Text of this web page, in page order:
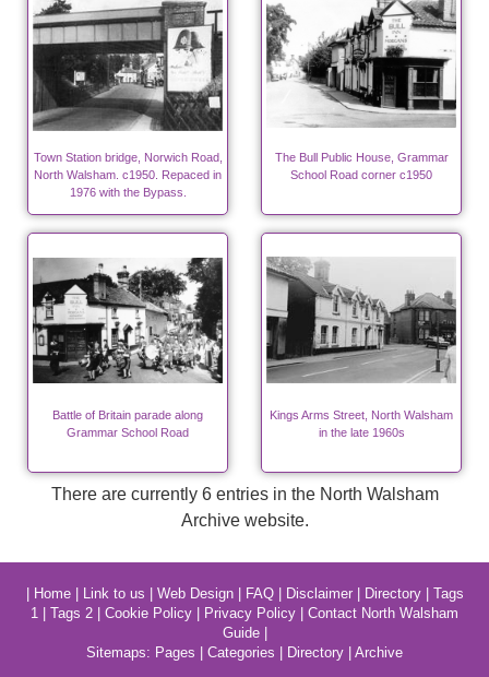
Town Station bridge, Norwich Road,
North Walsham. c1950. Repaced in
1976 with the Bypass.
The Bull Public House, Grammar
School Road corner c1950
Battle of Britain parade along
Grammar School Road
Kings Arms Street, North Walsham
in the late 1960s
There are currently 6 entries in the North Walsham
Archive website.
Home| Link to us Web Design| FAQ| Disclaimer| Directory| Tags
1
Tags 2 Cookie Policy Privacy Policy
Contact North Walsham
Guide|
Sitemaps: Pages Categories Directory Archive